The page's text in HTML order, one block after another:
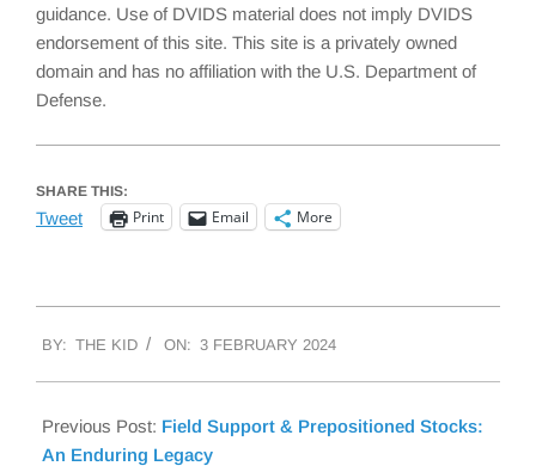
guidance. Use of DVIDS material does not imply DVIDS
endorsement of this site. This site is a privately owned
domain and has no affiliation with the U.S. Department of
Defense.
SHARE THIS:
Tweet Print Email More
02-
03
BY: THE KID ON: 3 FEBRUARY 2024
Previous Post: Field Support & Prepositioned Stocks:
An Enduring Legacy